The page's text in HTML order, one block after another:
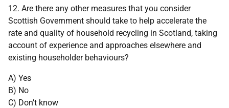
12. Are there any other measures that you consider
Scottish Government should take to help accelerate the
rate and quality of household recycling in Scotland, taking
account of experience and approaches elsewhere and
existing householder behaviours?
A) Yes
B) No
C) Don’t know